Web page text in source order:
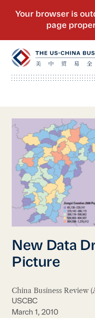
New Data
Picture
China Business Review
USCBC
March 1, 2010